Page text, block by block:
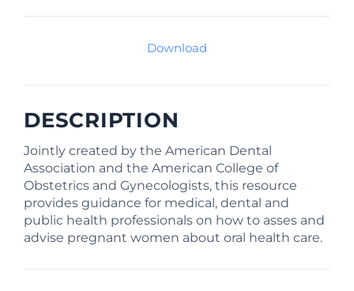
Download
DESCRIPTION
Jointly created by the American Dental
Association and the American College of
Obstetrics and Gynecologists, this resource
provides guidance for medical, dental and
public health professionals on how to asses and
advise pregnant women about oral health care.